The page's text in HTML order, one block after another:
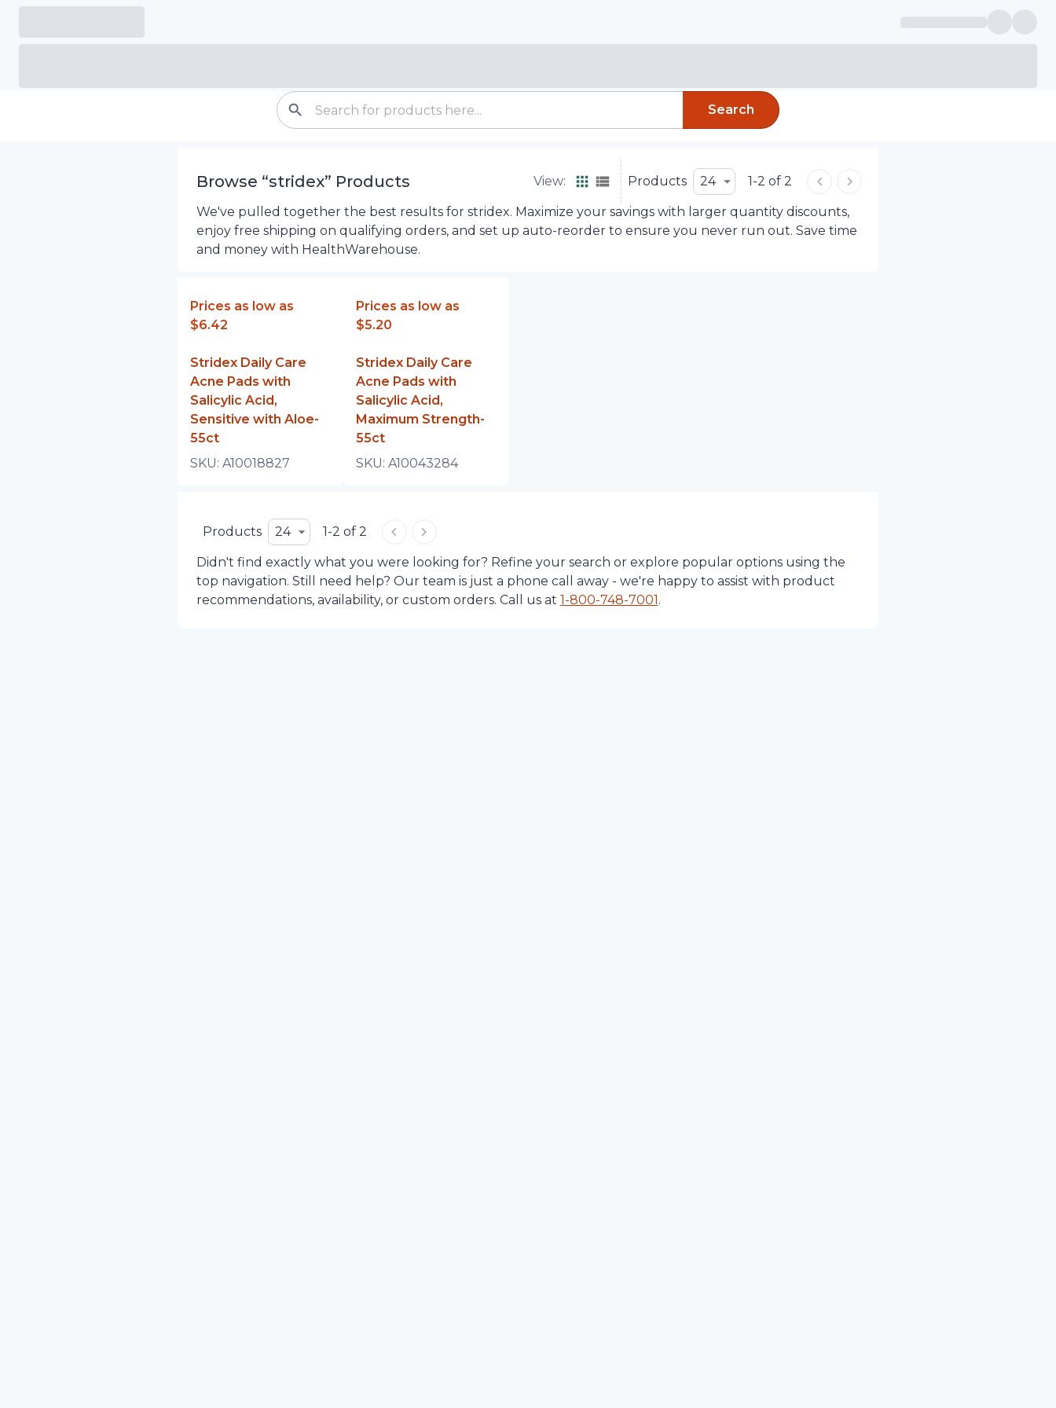
Search
Browse “stridex” Products View: Products 24 1-2 of 2
We've pulled together the best results for stridex. Maximize your savings with larger quantity discounts,
enjoy free shipping on qualifying orders, and set up auto-reorder to ensure you never run out. Save time
and money with HealthWarehouse.
Prices as low as
$6.42
Stridex Daily Care
Acne Pads with
Salicylic Acid,
Sensitive with Aloe-
55ct
SKU: A10018827
Prices as low as
$5.20
Stridex Daily Care
Acne Pads with
Salicylic Acid,
Maximum Strength-
55ct
SKU: A10043284
Products 24 1-2 of 2
Didn't find exactly what you were looking for? Refine your search or explore popular options using the
top navigation. Still need help? Our team is just a phone call away - we're happy to assist with product
recommendations, availability, or custom orders. Call us at 1-800-748-7001.